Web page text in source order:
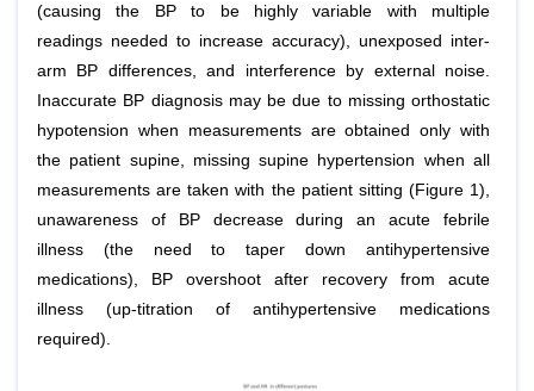
(causing the BP to be highly variable with multiple
readings needed to increase accuracy), unexposed inter-
arm BP differences, and interference by external noise.
Inaccurate BP diagnosis may be due to missing orthostatic
hypotension when measurements are obtained only with
the patient supine, missing supine hypertension when all
measurements are taken with the patient sitting (Figure 1),
unawareness of BP decrease during an acute febrile
illness (the need to taper down antihypertensive
medications), BP overshoot after recovery from acute
illness (up-titration of antihypertensive medications
required).